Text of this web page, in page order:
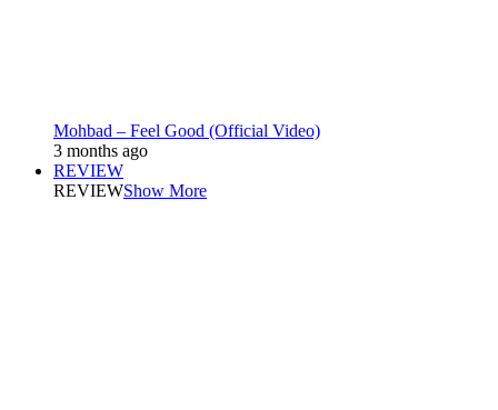
Mohbad – Feel Good (Official Video)
3 months ago
REVIEW
REVIEWShow More